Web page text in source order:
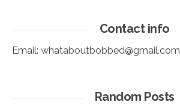
Contact info
Email: whataboutbobbed@gmail.com
Random Posts